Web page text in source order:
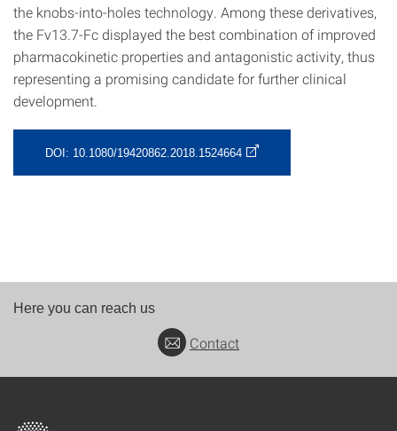
the knobs-into-holes technology. Among these derivatives,
the Fv13.7-Fc displayed the best combination of improved
pharmacokinetic properties and antagonistic activity, thus
representing a promising candidate for further clinical
development.
DOI: 10.1080/19420862.2018.1524664
Here you can reach us
Contact